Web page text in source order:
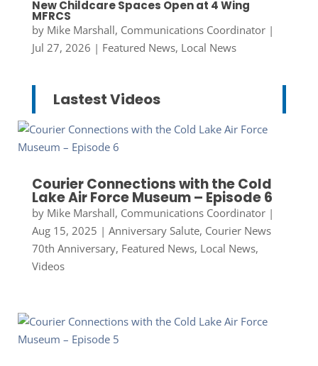
New Childcare Spaces Open at 4 Wing
MFRCS
by Mike Marshall, Communications Coordinator|
Jul 27, 2026 | Featured News, Local News
Lastest Videos
Courier Connections with the Cold
Lake Air Force Museum – Episode 6
by Mike Marshall, Communications Coordinator|
Aug 15, 2025 | Anniversary Salute, Courier News
70th Anniversary, Featured News, Local News,
Videos